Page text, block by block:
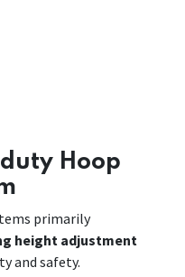
Hoop
primarily
height adjustment
and safety.